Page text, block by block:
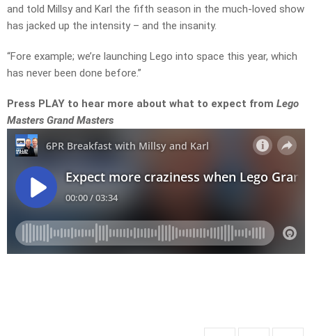
and told Millsy and Karl the fifth season in the much-loved show
has jacked up the intensity – and the insanity.
“Fore example; we’re launching Lego into space this year, which
has never been done before.”
Press PLAY to hear more about what to expect from Lego
Masters Grand Masters